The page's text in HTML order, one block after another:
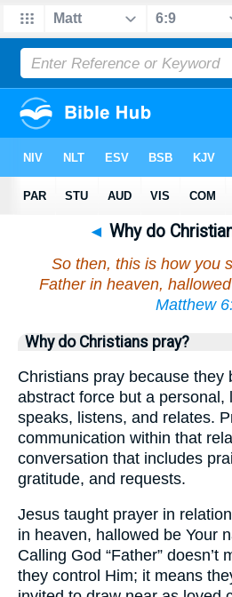
◄ Why do
So then, this is how you
Father in heaven,
Matthew
Why do Christians pray?
Christians pray because they
abstract force but a personal,
speaks, listens, and relates.
communication within that
conversation that includes
gratitude, and requests.
Jesus taught prayer in
in heaven, hallowed be Your
Calling God “Father” doesn’t
they control Him; it means